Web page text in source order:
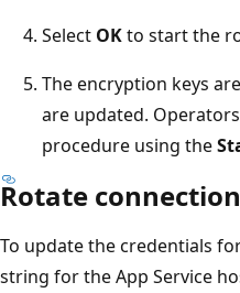
Select OKto start the
The encryption keys
are updated.
procedure using the
Rotate
To update the credentials
string for the App Service